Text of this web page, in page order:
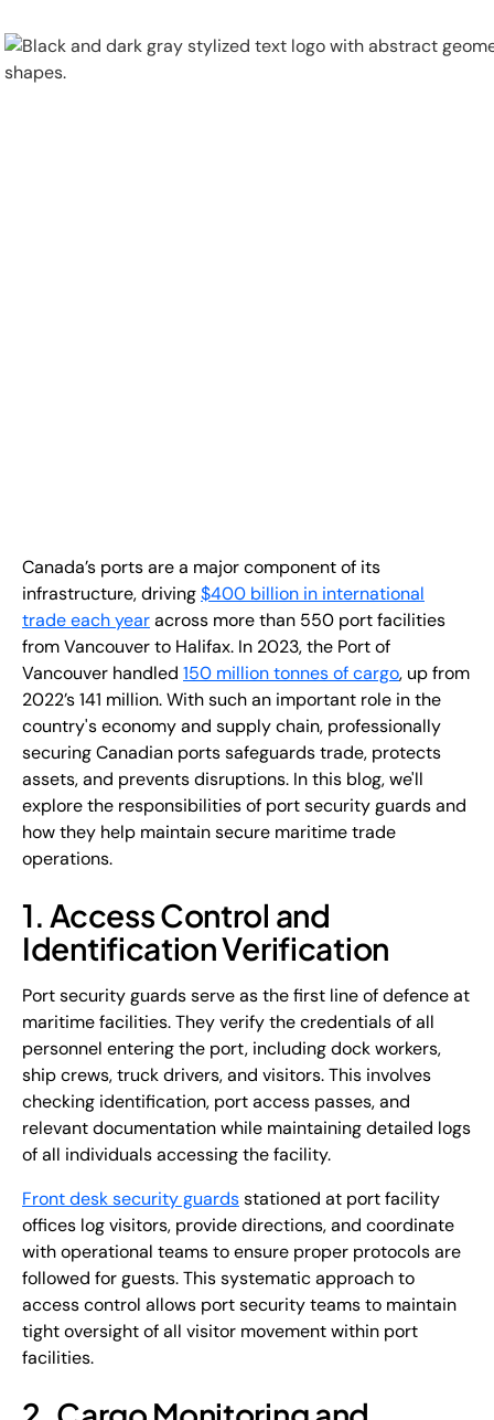
+ (
Conta ct Us
Canada’s ports are a major component of its
infrastructure, driving$400 billion in international
trade each yearacross more than 550 port facilities
from Vancouver to Halifax. In 2023, the Port of
Vancouver handled 150 million tonnes of cargo, up from
2022’s 141 million. With such an important role in the
country's economy and supply chain, professionally
securing Canadian ports safeguards trade, protects
assets, and prevents disruptions. In this blog, we'll
explore the responsibilities of port security guards and
how they help maintain secure maritime trade
operations.
1. Access Control and
Identification Verification
Port security guards serve as the first line of defence at
maritime facilities. They verify the credentials of all
personnel entering the port, including dock workers,
ship crews, truck drivers, and visitors. This involves
checking identification, port access passes, and
relevant documentation while maintaining detailed logs
of all individuals accessing the facility.
Front desk security guardsstationed at port facility
offices log visitors, provide directions, and coordinate
with operational teams to ensure proper protocols are
followed for guests. This systematic approach to
access control allows port security teams to maintain
tight oversight of all visitor movement within port
facilities.